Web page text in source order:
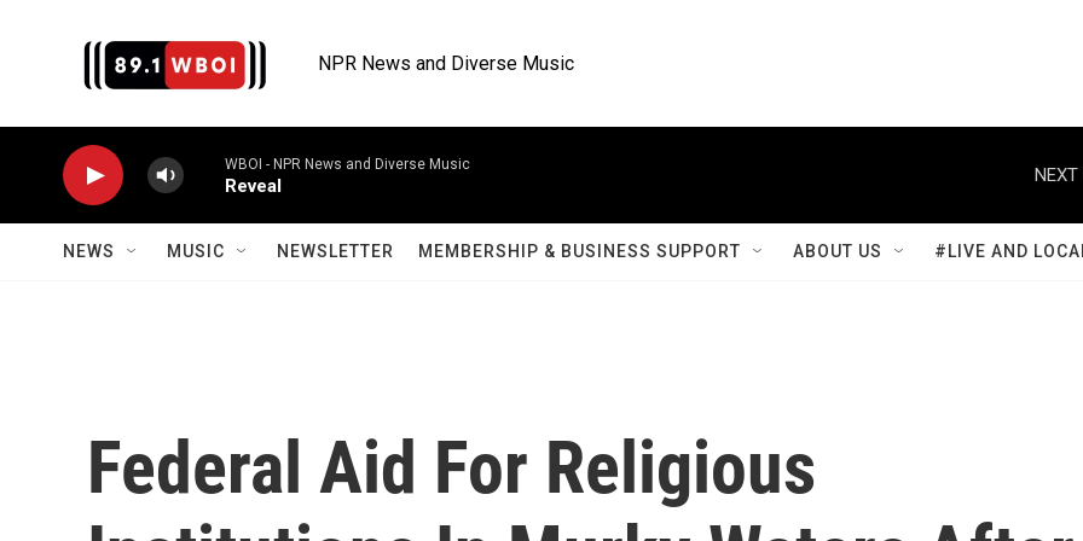
NPR News and Diverse Music
WBOI - NPR News and Diverse Music
Reveal
NEXT
NEWS MUSIC NEWSLETTER MEMBERSHIP & BUSINESS SUPPORT ABOUT US #LIVE AND
Federal Aid For Religious